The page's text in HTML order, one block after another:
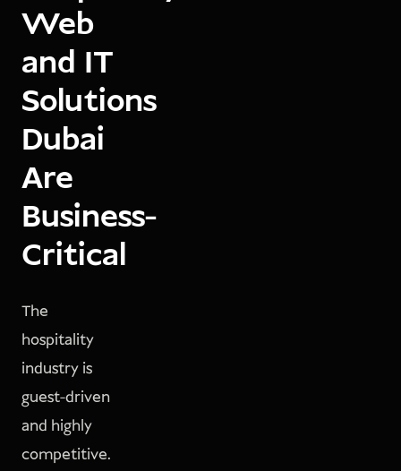
Web
and IT
Solutions
Dubai
Are
Business-
Critical
The
hospitality
industry is
guest-driven
and highly
competitive.